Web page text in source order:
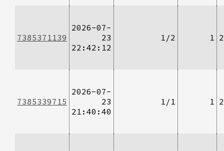
7385371139
2026-07-
23
22:42:12
1/2 1
7385339715
2026-07-
23
21:40:40
1/1 1